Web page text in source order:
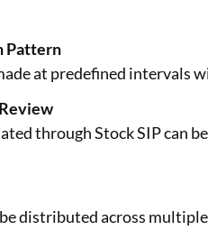
Pattern
at predefined intervals
through Stock SIP can
distributed across